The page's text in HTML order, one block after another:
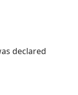
declared